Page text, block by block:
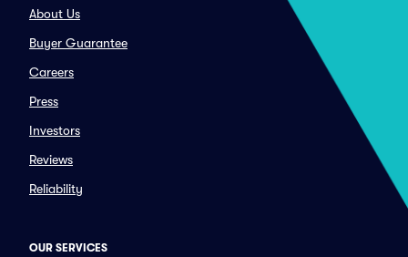
About Us
Buyer Guarantee
Careers
Press
Investors
Reviews
Reliability
OUR SERVICES